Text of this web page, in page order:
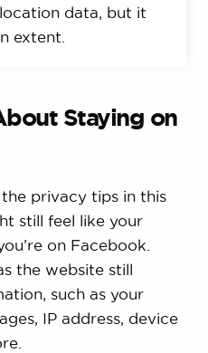
data, but it
extent.
Staying on
privacy tips in this
still feel like your
on Facebook.
the website still
such as your
IP address, device